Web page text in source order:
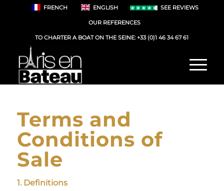
FRENCH ENGLISH SEE REVIEWS
OUR REFERENCES
TO CHARTER A BOAT ON THE SEINE:+33 (0)1 46 34 67 61
Terms and
Conditions of
Sale
1. Definitions